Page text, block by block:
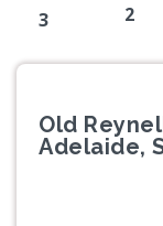
3 2
Old
Adelaide,